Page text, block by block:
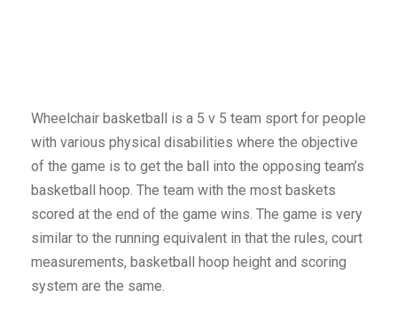
Wheelchair basketball is a 5 v 5 team sport for people
with various physical disabilities where the objective
of the game is to get the ball into the opposing team’s
basketball hoop. The team with the most baskets
scored at the end of the game wins. The game is very
similar to the running equivalent in that the rules, court
measurements, basketball hoop height and scoring
system are the same.